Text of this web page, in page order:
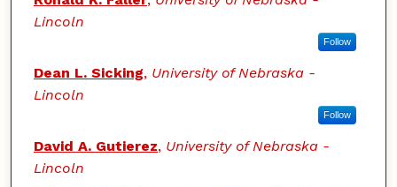
Lincoln
Follow
Dean L. Sicking, University of Nebraska -
Lincoln
Follow
David A. Gutierez, University of Nebraska -
Lincoln